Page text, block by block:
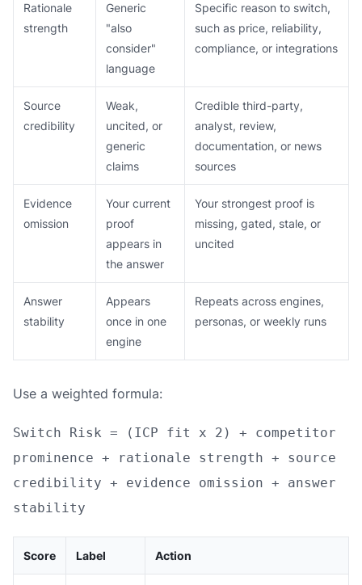
Rationale
strength
Generic
"also
consider"
language
Specific reason to switch,
such as price, reliability,
compliance, or integrations
Source
credibility
Weak,
uncited, or
generic
claims
Credible third-party,
analyst, review,
documentation, or news
sources
Evidence
omission
Your current
proof
appears in
the answer
Your strongest proof is
missing, gated, stale, or
uncited
Answer
stability
Appears
once in one
engine
Repeats across engines,
personas, or weekly runs
Use a weighted formula:
Switch Risk = (ICP fit x 2) + competitor
prominence + rationale strength + source
credibility + evidence omission + answer
stability
Score Label Action